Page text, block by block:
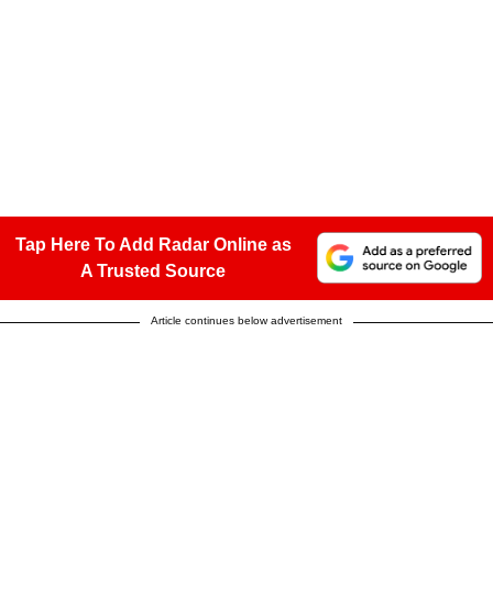
Tap Here To Add Radar Online as
A Trusted Source
Article continues below advertisement